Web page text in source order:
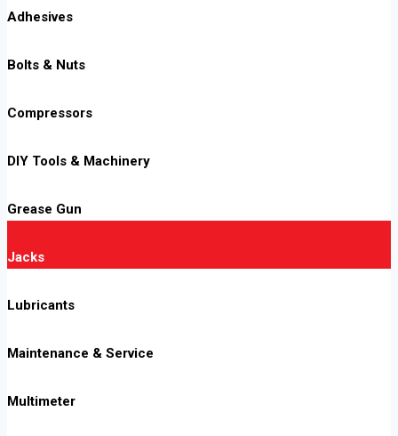
Adhesives
Bolts & Nuts
Compressors
DIY Tools & Machinery
Grease Gun
Jacks
Lubricants
Maintenance & Service
Multimeter